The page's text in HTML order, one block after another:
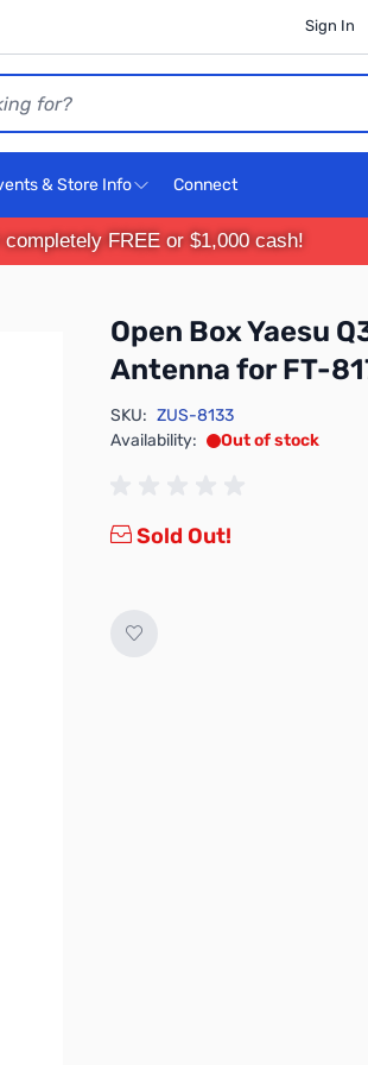
Sign In
& Store Info Connect
completely FREE or $1,000 cash!
Open Box Yaesu
Antenna for FT-
SKU: ZUS-8133
Availability:
Out of stock
Sold Out!